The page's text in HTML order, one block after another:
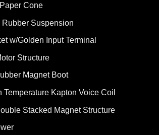
Cone
Suspension
w/Golden Input Terminal
Structure
Magnet Boot
Temperature Kapton Voice Coil
Stacked Magnet Structure